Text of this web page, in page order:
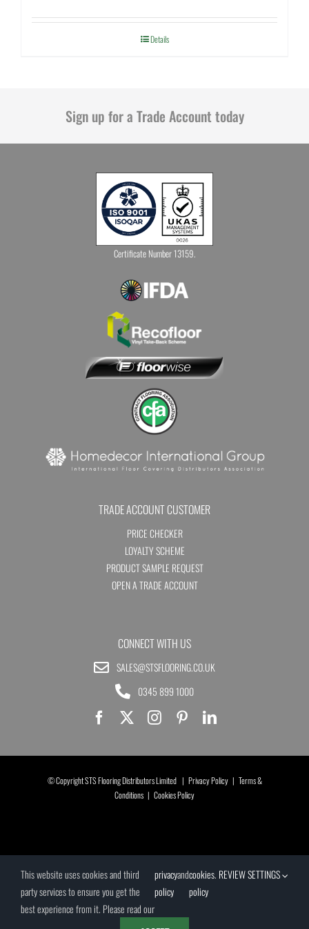
Details
Sign up for a Trade Account today
Certificate Number 13159.
TRADE ACCOUNT CUSTOMER
PRICE CHECKER
LOYALTY SCHEME
PRODUCT SAMPLE REQUEST
OPEN A TRADE ACCOUNT
CONNECT WITH US
SALES@STSFLOORING.CO.UK
0345 899 1000
© Copyright STS Flooring Distributors Limited | Privacy Policy| Terms &
Conditions | Cookies Policy
This website uses cookies and third
party services to ensure you get the
best experience from it. Please read our
privacy
policy
andcookies
policy
. REVIEW SETTINGS